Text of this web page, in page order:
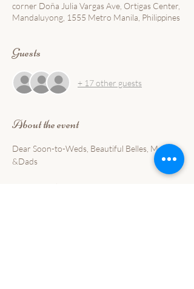
corner Doña Julia Vargas Ave, Ortigas Center,
Mandaluyong, 1555 Metro Manila, Philippines
Guests
+ 17 other guests
About the event
Dear Soon-to-Weds, Beautiful Belles, Moms
&Dads